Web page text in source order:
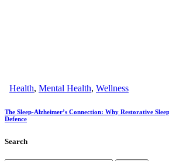
Health, Mental Health, Wellness
The Sleep-Alzheimer’s Connection: Why Restorative
Defence
Search